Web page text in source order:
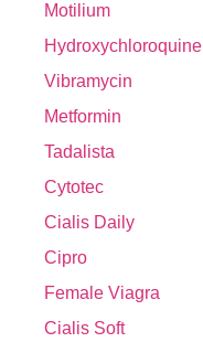
Motilium
Hydroxychloroquine
Vibramycin
Metformin
Tadalista
Cytotec
Cialis Daily
Cipro
Female Viagra
Cialis Soft